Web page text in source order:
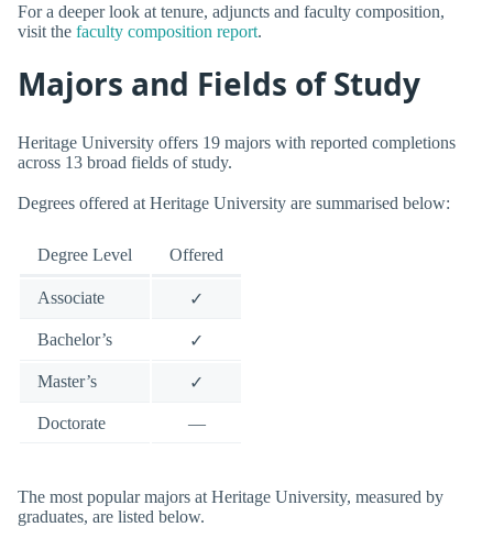
For a deeper look at tenure, adjuncts and faculty composition,
visit the faculty composition report.
Majors and Fields of Study
Heritage University offers 19 majors with reported completions
across 13 broad fields of study.
Degrees offered at Heritage University are summarised below:
Degree Level Offered
Associate ✓
Bachelor’s ✓
Master’s ✓
Doctorate —
The most popular majors at Heritage University, measured by
graduates, are listed below.